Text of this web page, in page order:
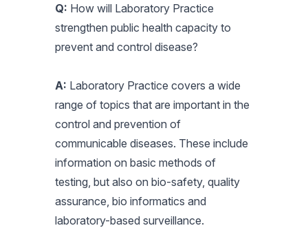
Q: How will Laboratory Practice
strengthen public health capacity to
prevent and control disease?
A: Laboratory Practice covers a wide
range of topics that are important in the
control and prevention of
communicable diseases. These include
information on basic methods of
testing, but also on bio-safety, quality
assurance, bio informatics and
laboratory-based surveillance.